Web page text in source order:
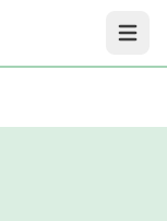
Open